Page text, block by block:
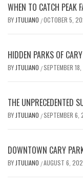
WHEN TO CATCH PEAK
BY JTULIANO /OCTOBER 5,
HIDDEN PARKS OF
BY JTULIANO /SEPTEMBER
THE UNPRECEDENTED
BY JTULIANO /SEPTEMBER 6,
DOWNTOWN CARY
BY JTULIANO /AUGUST 6,